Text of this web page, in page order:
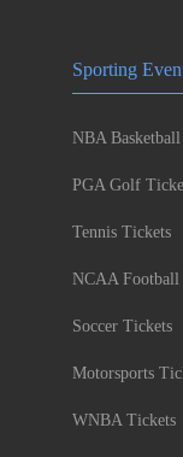
Sporting
NBA
PGA Golf
Tennis Tickets
NCAA Football
Soccer Tickets
Motorsports
WNBA Tickets